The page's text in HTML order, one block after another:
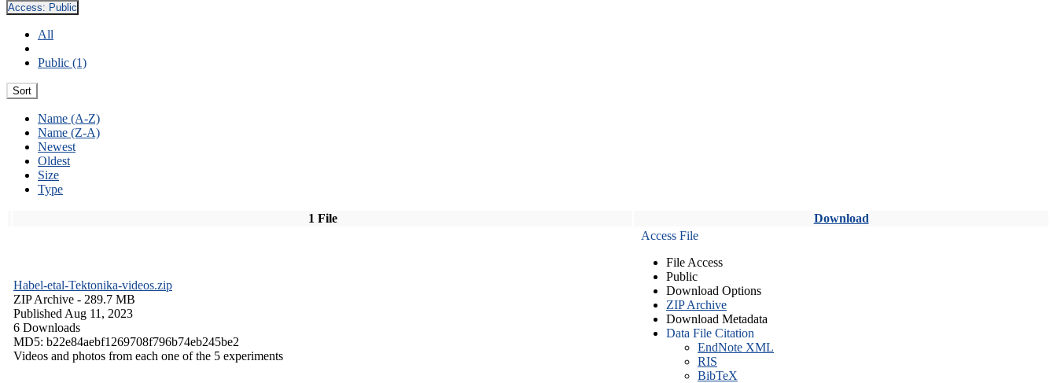
Access: Public
All
Public (1)
Sort
Name (A-Z)
Name (Z-A)
Newest
Oldest
Size
Type
1 File Download
Habel-etal-Tektonika-videos.zip
ZIP Archive - 289.7 MB
Published Aug 11, 2023
6 Downloads
MD5: b22e84aebf1269708f796b74eb245be2
Videos and photos from each one of the 5 experiments
Access File
File Access
Public
Download Options
ZIP Archive
Download Metadata
Data File Citation
EndNote XML
RIS
BibTeX